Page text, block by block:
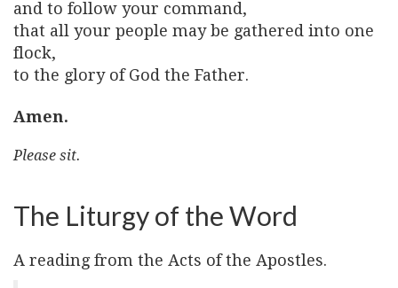
and to follow your command,
that all your people may be gathered into one
flock,
to the glory of God the Father.
Amen.
Please sit.
The Liturgy of the Word
A reading from the Acts of the Apostles.